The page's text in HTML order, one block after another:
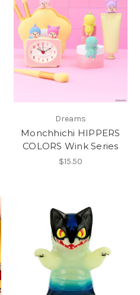
Dreams
Monchhichi HIPPERS
COLORS Wink Series
$15.50